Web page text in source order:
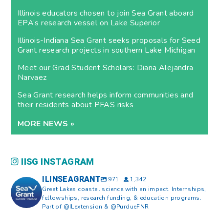
Illinois educators chosen to join Sea Grant aboard
EPA’s research vessel on Lake Superior
Illinois-Indiana Sea Grant seeks proposals for Seed
Grant research projects in southern Lake Michigan
Meet our Grad Student Scholars: Diana Alejandra
Narvaez
Sea Grant research helps inform communities and
their residents about PFAS risks
MORE NEWS »
IISG INSTAGRAM
ILINSEAGRANT 971
1,342
Great Lakes coastal science with an impact. Internships,
fellowships, research funding, & education programs.
Part of @ILextension & @PurdueFNR